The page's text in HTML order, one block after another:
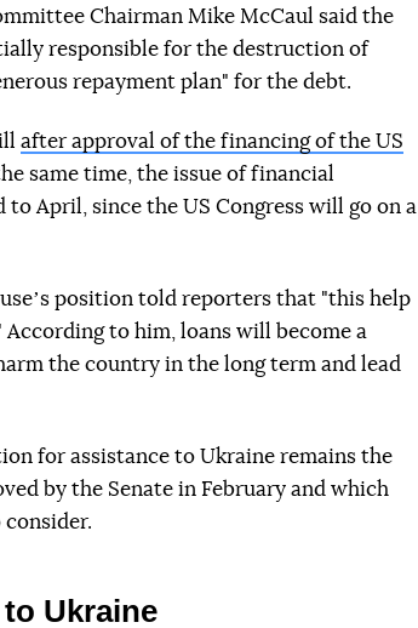
Chairman Mike McCaul said the
responsible for the destruction of
repayment plan" for the debt.
after approval of the financing of the US
same time, the issue of financial
April, since the US Congress will go on a
position told reporters that "this help
to him, loans will become a
the country in the long term and lead
for assistance to Ukraine remains the
by the Senate in February and which
consider.
Ukraine